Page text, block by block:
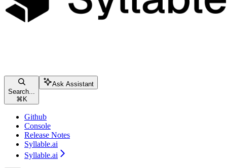
Search...
⌘ K
Ask Assistant
Github
Console
Release Notes
Syllable.ai
Syllable.ai